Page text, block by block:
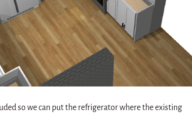
so we can put the refrigerator where the existing